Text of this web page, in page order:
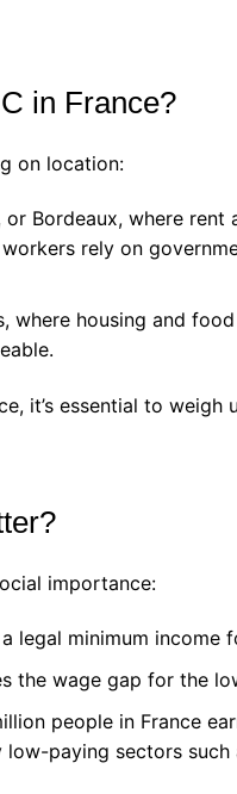
in France?
on location:
or Bordeaux, where
rely on
where housing and
it’s essential to
importance:
a legal minimum income
the wage gap for the
people in France
low-paying sectors